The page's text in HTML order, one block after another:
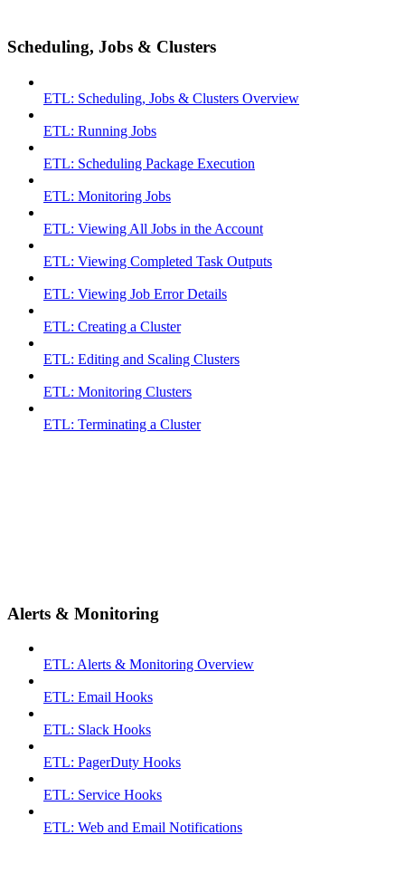
Scheduling, Jobs & Clusters
ETL: Scheduling, Jobs & Clusters Overview
ETL: Running Jobs
ETL: Scheduling Package Execution
ETL: Monitoring Jobs
ETL: Viewing All Jobs in the Account
ETL: Viewing Completed Task Outputs
ETL: Viewing Job Error Details
ETL: Creating a Cluster
ETL: Editing and Scaling Clusters
ETL: Monitoring Clusters
ETL: Terminating a Cluster
Alerts & Monitoring
ETL: Alerts & Monitoring Overview
ETL: Email Hooks
ETL: Slack Hooks
ETL: PagerDuty Hooks
ETL: Service Hooks
ETL: Web and Email Notifications